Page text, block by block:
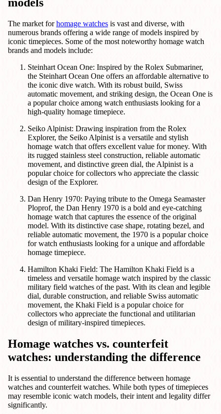
The market forhomage watches is vast and diverse, with
numerous brands offering a wide range of models inspired by
iconic timepieces. Some of the most noteworthy homage watch
brands and models include:
Steinhart Ocean One: Inspired by the Rolex Submariner,
the Steinhart Ocean One offers an affordable alternative to
the iconic dive watch. With its robust build, Swiss
automatic movement, and striking design, the Ocean One is
a popular choice among watch enthusiasts looking for a
high-quality homage timepiece.
Seiko Alpinist: Drawing inspiration from the Rolex
Explorer, the Seiko Alpinist is a versatile and stylish
homage watch that offers excellent value for money. With
its rugged stainless steel construction, reliable automatic
movement, and distinctive green dial, the Alpinist is a
popular choice for collectors who appreciate the classic
design of the Explorer.
Dan Henry 1970: Paying tribute to the Omega Seamaster
Ploprof, the Dan Henry 1970 is a bold and eye-catching
homage watch that captures the essence of the original
model. With its distinctive case shape, rotating bezel, and
reliable automatic movement, the 1970 is a popular choice
for watch enthusiasts looking for a unique and affordable
homage timepiece.
Hamilton Khaki Field: The Hamilton Khaki Field is a
timeless and versatile homage watch inspired by the classic
military field watches of the past. With its clean and legible
dial, durable construction, and reliable Swiss automatic
movement, the Khaki Field is a popular choice for
collectors who appreciate the functional and utilitarian
design of military-inspired timepieces.
Homage watches vs. counterfeit
watches: understanding the difference
It is essential to understand the difference between homage
watches and counterfeit watches. While both types of timepieces
may resemble iconic watch models, their intent and legality differ
significantly.